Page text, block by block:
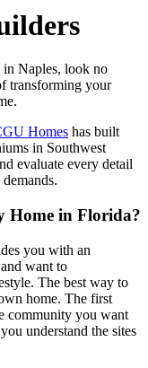
Naples, look no
transforming your
Homes has built
in Southwest
evaluate every detail
Home in Florida?
you with an
want to
The best way to
home. The first
community you want
understand the sites